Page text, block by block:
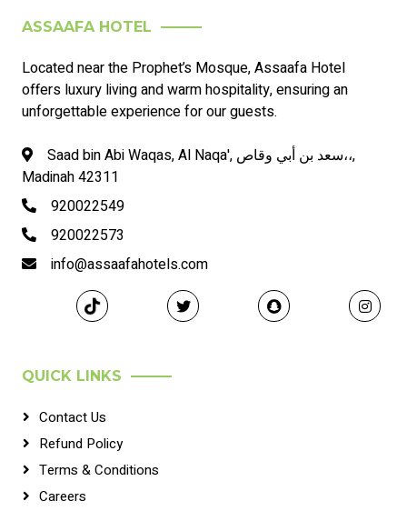
ASSAAFA HOTEL
Located near the Prophet’s Mosque, Assaafa Hotel
offers luxury living and warm hospitality, ensuring an
unforgettable experience for our guests.
Saad bin Abi Waqas, Al Naqa', سعد بن أبي وقاص،،,
Madinah 42311
920022549
920022573
info@assaafahotels.com
QUICK LINKS
Contact Us
Refund Policy
Terms & Conditions
Careers